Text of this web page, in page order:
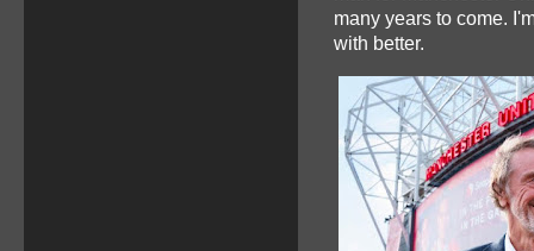
many years to come.
with better.